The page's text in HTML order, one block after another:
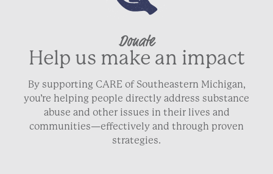
Donate
Help us make an impact
By supporting CARE of Southeastern Michigan,
you’re helping people directly address substance
abuse and other issues in their lives and
communities—effectively and through proven
strategies.